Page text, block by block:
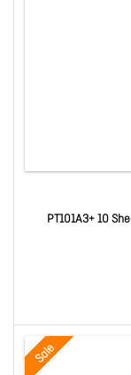
PT101A3+ 10
Sale